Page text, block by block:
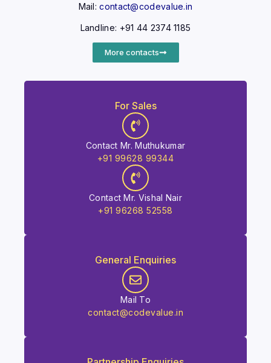
Mail:contact@codevalue.in
Landline: +91 44 2374 1185
More contacts
For Sales
Contact Mr. Muthukumar
+91 99628 99344
Contact Mr. Vishal Nair
+91 96268 52558
General Enquiries
Mail To
contact@codevalue.in